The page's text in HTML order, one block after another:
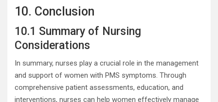
10. Conclusion
10.1 Summary of Nursing
Considerations
In summary, nurses play a crucial role in the management
and support of women with PMS symptoms. Through
comprehensive patient assessments, education, and
interventions, nurses can help women effectively manage